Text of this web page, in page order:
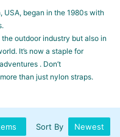
USA, began in the 1980s with
outdoor industry but also in
It’s now a staple for
. Don’t
than just nylon straps.
Sort By